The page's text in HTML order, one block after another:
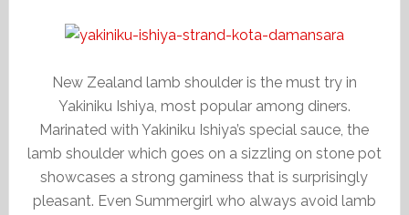
New Zealand lamb shoulder is the must try in
Yakiniku Ishiya, most popular among diners.
Marinated with Yakiniku Ishiya’s special sauce, the
lamb shoulder which goes on a sizzling on stone pot
showcases a strong gaminess that is surprisingly
pleasant. Even Summergirl who always avoid lamb